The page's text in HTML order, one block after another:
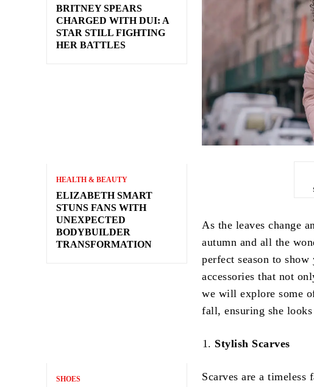
BRITNEY SPEARS
CHARGED WITH DUI: A
STAR STILL FIGHTING
HER BATTLES
HEALTH & BEAUTY
ELIZABETH SMART
STUNS FANS WITH
UNEXPECTED
BODYBUILDER
TRANSFORMATION
SHOES
As the leaves change
autumn and all the
perfect season to
accessories that not
we will explore some
fall, ensuring she
Stylish Scarves
Scarves are a